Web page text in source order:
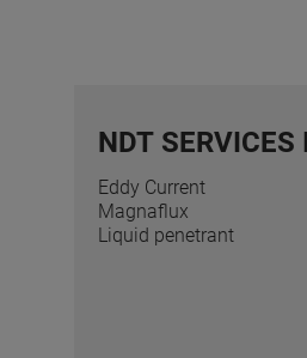
NDT SERVICES
Eddy Current
Magnaflux
Liquid penetrant